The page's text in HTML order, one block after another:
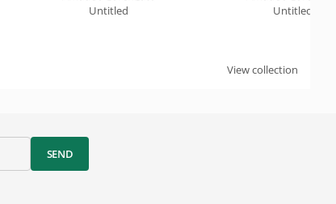
Untitled
Untitled
View collection
SEND